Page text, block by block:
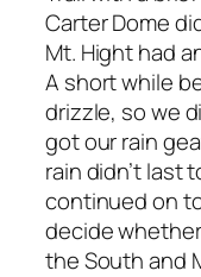
Carter Dome
Mt. Hight had
A short while
drizzle, so we
got our rain
rain didn’t last
continued on
decide
the South and